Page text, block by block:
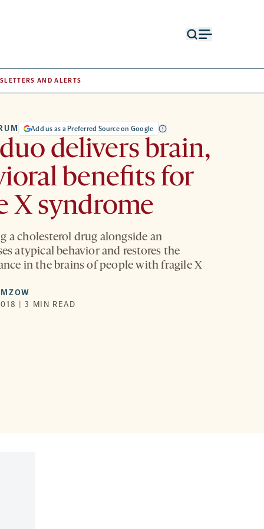
AND ALERTS
Add us as a Preferred Source on Google
delivers brain,
benefits for
X syndrome
a cholesterol drug alongside an
atypical behavior and restores the
in the brains of people with fragile X
| 3 MIN READ